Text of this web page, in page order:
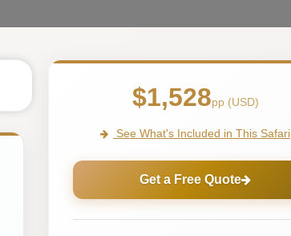
$1,528pp (USD)
See What's Included in This Safari
Get a Free Quote